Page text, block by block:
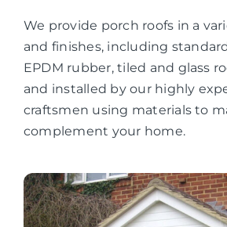
We provide porch roofs in a
and finishes, including
EPDM rubber, tiled and glass
and installed by our highly
craftsmen using materials to
complement your home.